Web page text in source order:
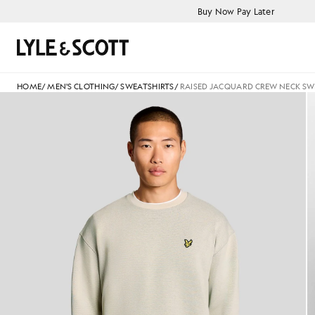
Buy Now Pay Later
Search
HOME/MEN'S CLOTHING/SWEATSHIRTS/ RAISED JACQUARD CREW NECK